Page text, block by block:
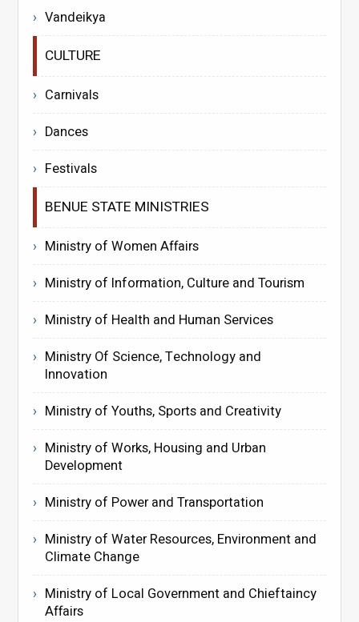
Vandeikya
CULTURE
Carnivals
Dances
Festivals
BENUE STATE MINISTRIES
Ministry of Women Affairs
Ministry of Information, Culture and Tourism
Ministry of Health and Human Services
Ministry Of Science, Technology and
Innovation
Ministry of Youths, Sports and Creativity
Ministry of Works, Housing and Urban
Development
Ministry of Power and Transportation
Ministry of Water Resources, Environment and
Climate Change
Ministry of Local Government and Chieftaincy
Affairs